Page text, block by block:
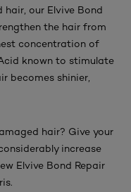
hair, our Elvive Bond
the hair from
concentration of
known to stimulate
becomes shinier,
hair? Give your
increase
Elvive Bond Repair